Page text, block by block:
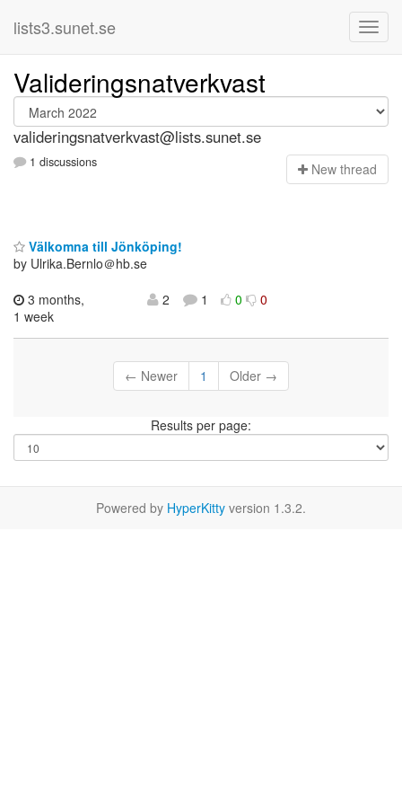
lists3.sunet.se
Valideringsnatverkvast
valideringsnatverkvast@lists.sunet.se
1 discussions New thread
Välkomna till Jönköping!
by Ulrika.Bernlo＠hb.se
3 months,
1 week
2 1 0 0
← Newer 1 Older →
Results per page:
Powered by HyperKitty version 1.3.2.